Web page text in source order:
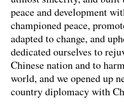
peace and development
championed peace,
adapted to change, and
dedicated ourselves to
Chinese nation and to
world, and we opened up
country diplomacy with